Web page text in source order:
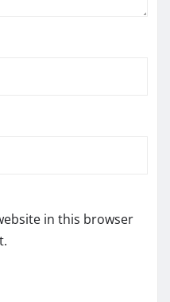
in this browser